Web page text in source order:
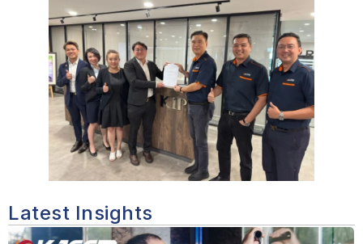
Latest Insights